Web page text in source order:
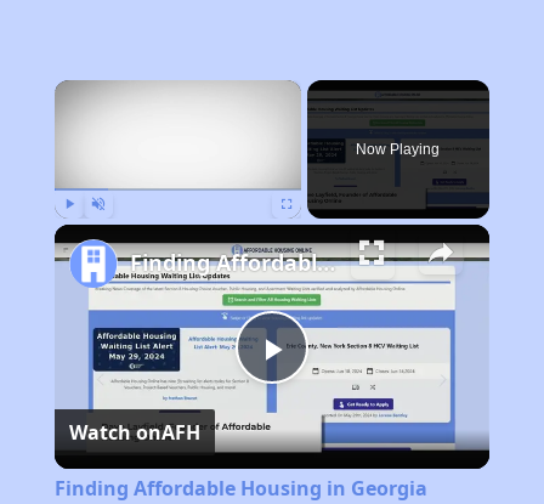
×
Now Playing
Play
Video
Finding Affordable Housing in Georgia
Watch onAFH
Finding Affordable Housing in Georgia